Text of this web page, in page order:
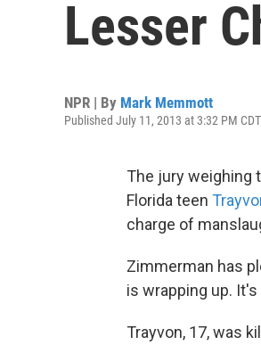
Lesser
NPR | By Mark Memmott
Published July 11, 2013 at 3:32 PM CDT
The jury weighing
Florida teen
charge of
Zimmerman has
is wrapping up.
Trayvon, 17, was